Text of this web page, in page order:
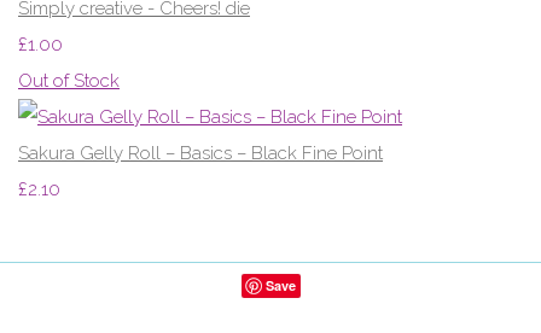
Simply creative - Cheers! die
£1.00
Out of Stock
Sakura Gelly Roll – Basics – Black Fine Point
£2.10
Save